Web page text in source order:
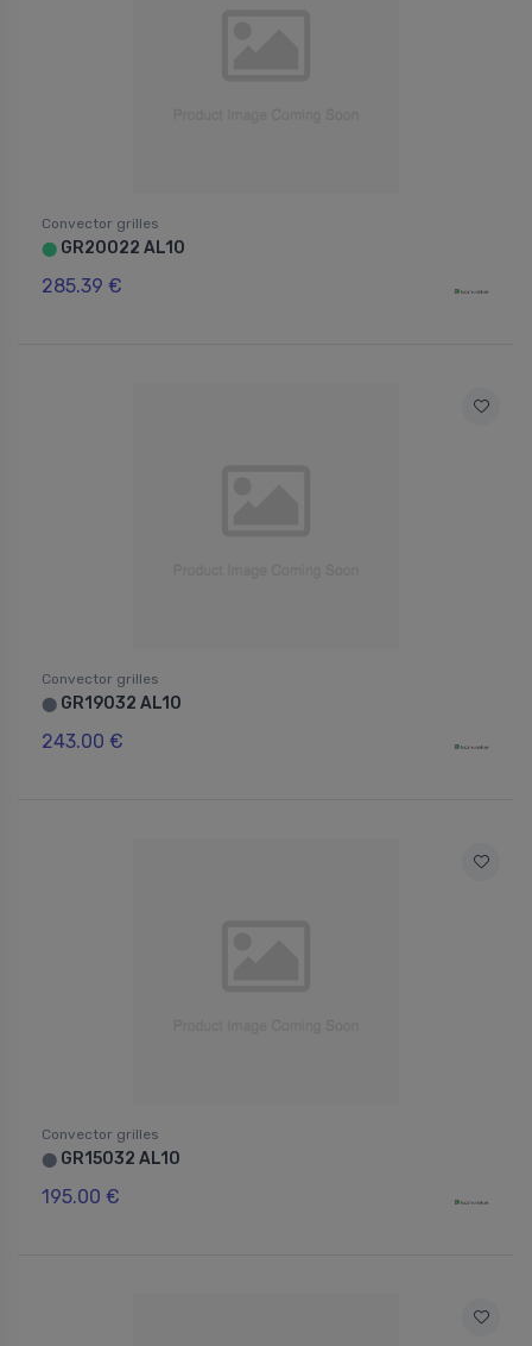
Convector grilles
⬤ GR20022 AL10
285.39 €
Convector grilles
⬤ GR19032 AL10
243.00 €
Convector grilles
⬤ GR15032 AL10
195.00 €